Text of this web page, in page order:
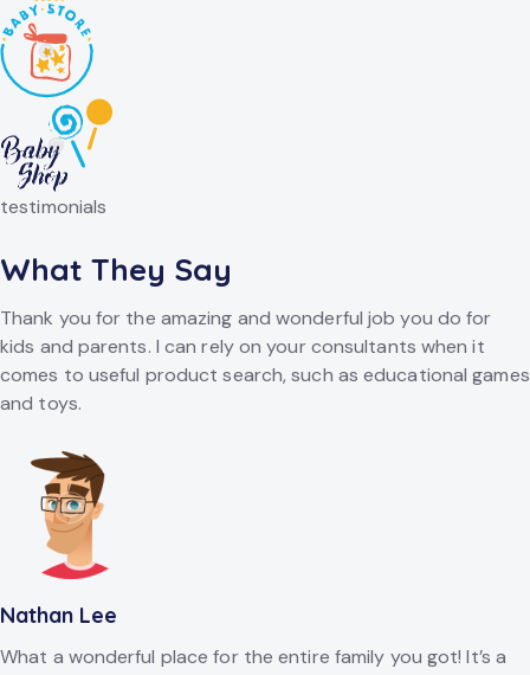
testimonials
What They Say
Thank you for the amazing and wonderful job you do for
kids and parents. I can rely on your consultants when it
comes to useful product search, such as educational games
and toys.
Nathan Lee
What a wonderful place for the entire family you got! It’s a